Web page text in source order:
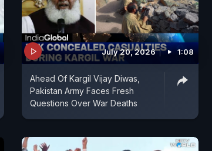
July 20, 2026 1:08
Ahead Of Kargil Vijay Diwas,
Pakistan Army Faces Fresh
Questions Over War Deaths